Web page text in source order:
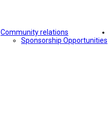
Community relations
Sponsorship Opportunities